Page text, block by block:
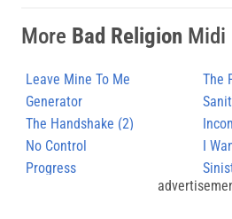
More Bad Religion Midi
Leave Mine To Me
The
Generator
The Handshake (2)
No Control
I
Progress